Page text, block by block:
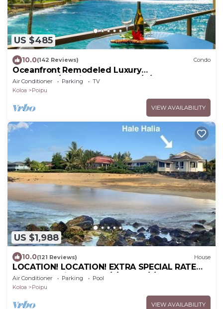
US $485
10.0(142 Reviews) Condo
Oceanfront Remodeled Luxury
Penthouse/Cooling Trades & A/C/LIGHT &
BRIGHT
Air Conditioner Parking
TV
Koloa
Poipu
VIEW AVAILABILITY
US $1,988
10.0(121 Reviews) House
LOCATION! LOCATION! EXTRA SPECIAL RATE
10% OFF: 7 nite stays: 8/1/26 to 6/1/27
Air Conditioner Parking
Pool
Koloa
Poipu
VIEW AVAILABILITY